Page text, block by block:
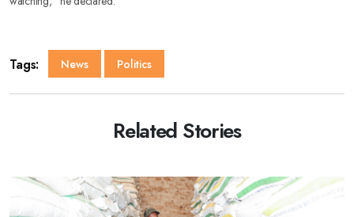
Tags: News Politics
Related Stories